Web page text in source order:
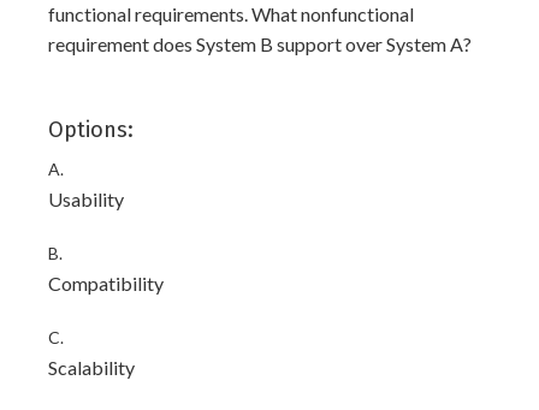
functional requirements. What nonfunctional
requirement does System B support over System A?
Options:
A.
Usability
B.
Compatibility
C.
Scalability